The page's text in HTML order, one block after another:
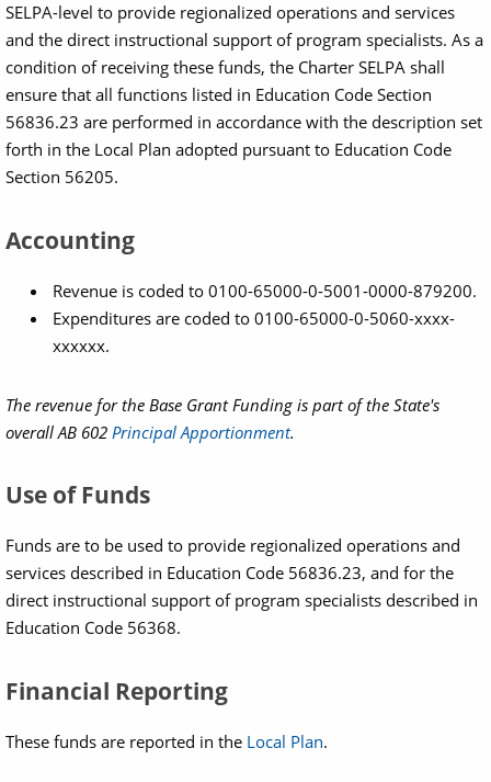
SELPA-level to provide regionalized operations and services
and the direct instructional support of program specialists. As a
condition of receiving these funds, the Charter SELPA shall
ensure that all functions listed in Education Code Section
56836.23 are performed in accordance with the description set
forth in the Local Plan adopted pursuant to Education Code
Section 56205.
Accounting
Revenue is coded to 0100-65000-0-5001-0000-879200.
Expenditures are coded to 0100-65000-0-5060-xxxx-
xxxxxx.
The revenue for the Base Grant Funding is part of the State's
overall AB 602 Principal Apportionment.
Use of Funds
Funds are to be used to provide regionalized operations and
services described in Education Code 56836.23, and for the
direct instructional support of program specialists described in
Education Code 56368.
Financial Reporting
These funds are reported in the Local Plan.